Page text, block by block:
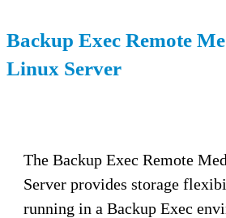
Backup Exec Remote
Linux Server
The Backup Exec Remote
Server provides storage
running in a Backup Exec